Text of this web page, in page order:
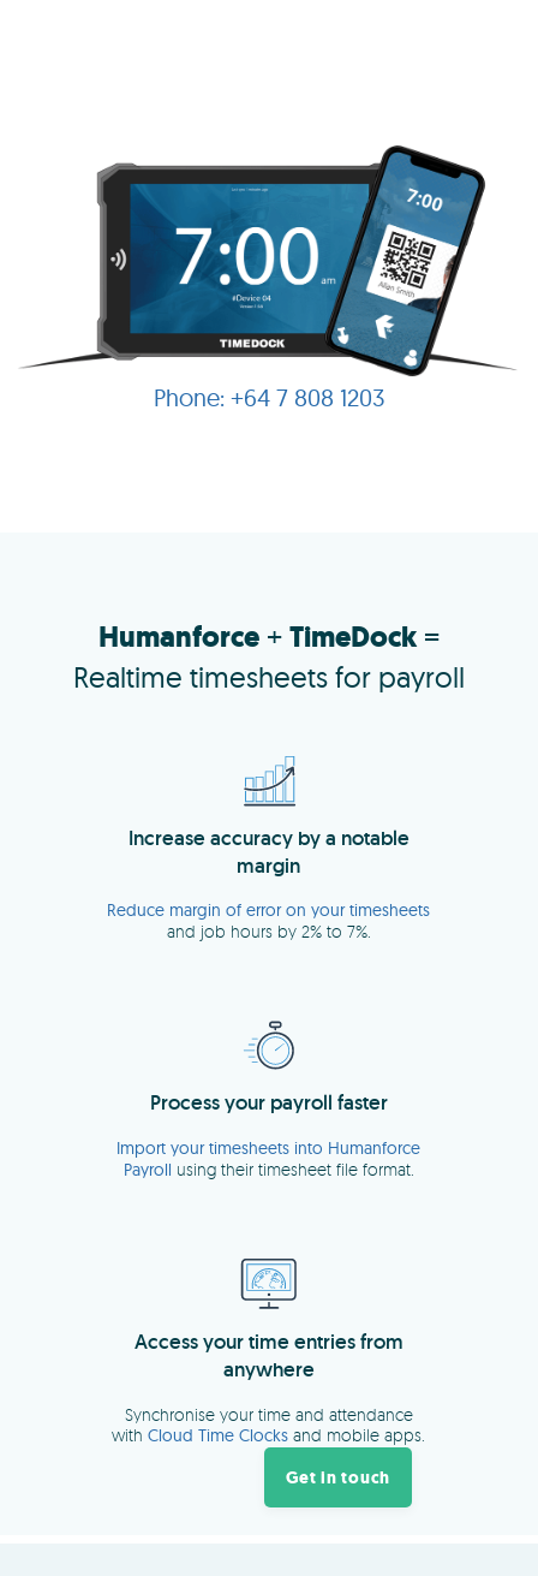
+64 7 808 1203
Humanforce+ TimeDock=
Realtime timesheets for payroll
Get in touch